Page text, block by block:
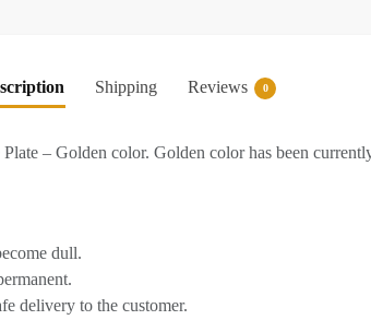
Shipping Reviews 0
– Golden color. Golden color has been
dull.
delivery to the customer.